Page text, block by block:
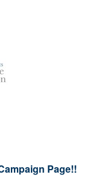
Page!!